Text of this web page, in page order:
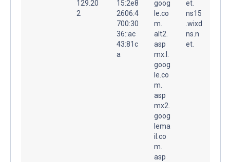
129.20
2
15:2e8
2606:4
700:30
36::ac
43:81c
a
goog
le.co
m.
alt2.
asp
mx.l.
goog
le.co
m.
asp
mx2.
goog
lema
il.co
m.
asp
et.
ns15
.wixd
ns.n
et.